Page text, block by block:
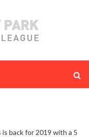
is back for 2019 with a 5